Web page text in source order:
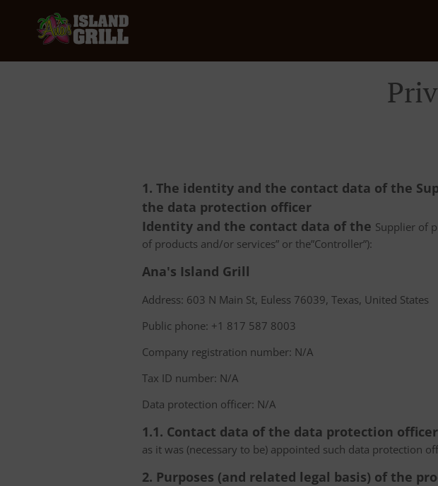
1. The identity and the contact data of the
the data protection officer
Identity and the contact data of the Supplier of
of products and/or services” or the”Controller”):
Ana's Island Grill
Address: 603 N Main St, Euless 76039, Texas, United States
Public phone: +1 817 587 8003
Company registration number: N/A
Tax ID number: N/A
Data protection officer: N/A
1.1. Contact data of the data protection officer
as it was (necessary to be) appointed such data protection
2. Purposes (and related legal basis) of the